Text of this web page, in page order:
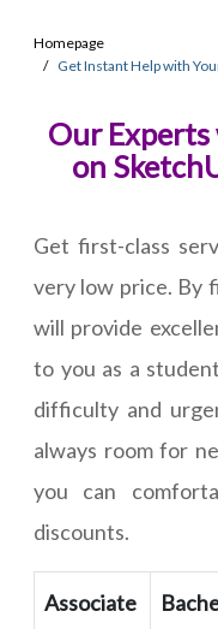
Homepage
Get Instant Help with
Our Experts
on
Get first-class
very low price. By
will provide
to you as a
difficulty and
always room for
you can
discounts.
Associate